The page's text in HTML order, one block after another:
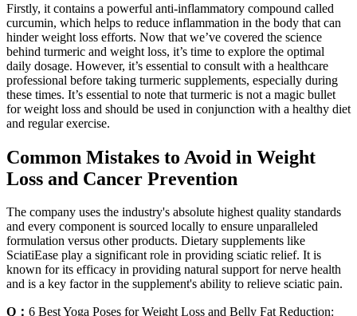
Firstly, it contains a powerful anti-inflammatory compound called
curcumin, which helps to reduce inflammation in the body that can
hinder weight loss efforts. Now that we’ve covered the science
behind turmeric and weight loss, it’s time to explore the optimal
daily dosage. However, it’s essential to consult with a healthcare
professional before taking turmeric supplements, especially during
these times. It’s essential to note that turmeric is not a magic bullet
for weight loss and should be used in conjunction with a healthy diet
and regular exercise.
Common Mistakes to Avoid in Weight
Loss and Cancer Prevention
The company uses the industry's absolute highest quality standards
and every component is sourced locally to ensure unparalleled
formulation versus other products. Dietary supplements like
SciatiEase play a significant role in providing sciatic relief. It is
known for its efficacy in providing natural support for nerve health
and is a key factor in the supplement's ability to relieve sciatic pain.
Q： 6 Best Yoga Poses for Weight Loss and Belly Fat Reduction: